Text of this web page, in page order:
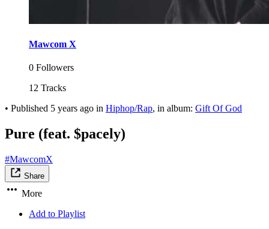
Mawcom X
0 Followers
12 Tracks
• Published 5 years ago in Hiphop/Rap, in album: Gift Of God
Pure (feat. $pacely)
#MawcomX
Share
More
Add to Playlist